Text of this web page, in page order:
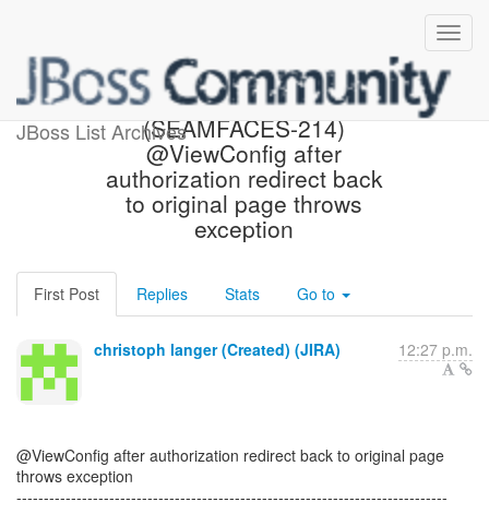
JBoss List Archives
[JBoss JIRA]
(SEAMFACES-214)
@ViewConfig after
authorization redirect back
to original page throws
exception
First Post Replies Stats Go to
christoph langer (Created) (JIRA) 12:27 p.m.
@ViewConfig after authorization redirect back to original page
throws exception
-------------------------------------------------------------------------------